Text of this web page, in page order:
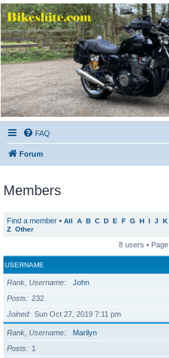
Bikeshite.com
Talking endless Shite about Bikes ......
FAQ
Forum
Members
Find a member • All A B C D E F G H I J K
Z Other
8 users • Page
USERNAME
Rank, Username
John
Posts
232
Joined
Sun Oct 27, 2019 7:11 pm
Rank, Username
Marilyn
Posts
1